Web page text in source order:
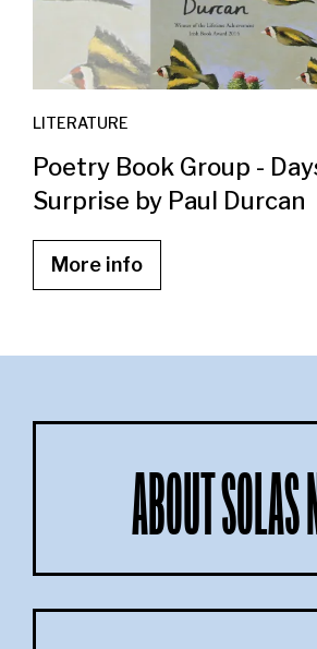
LITERATURE
Poetry Book Group -
Surprise by Paul Durcan
More info
ABOUT